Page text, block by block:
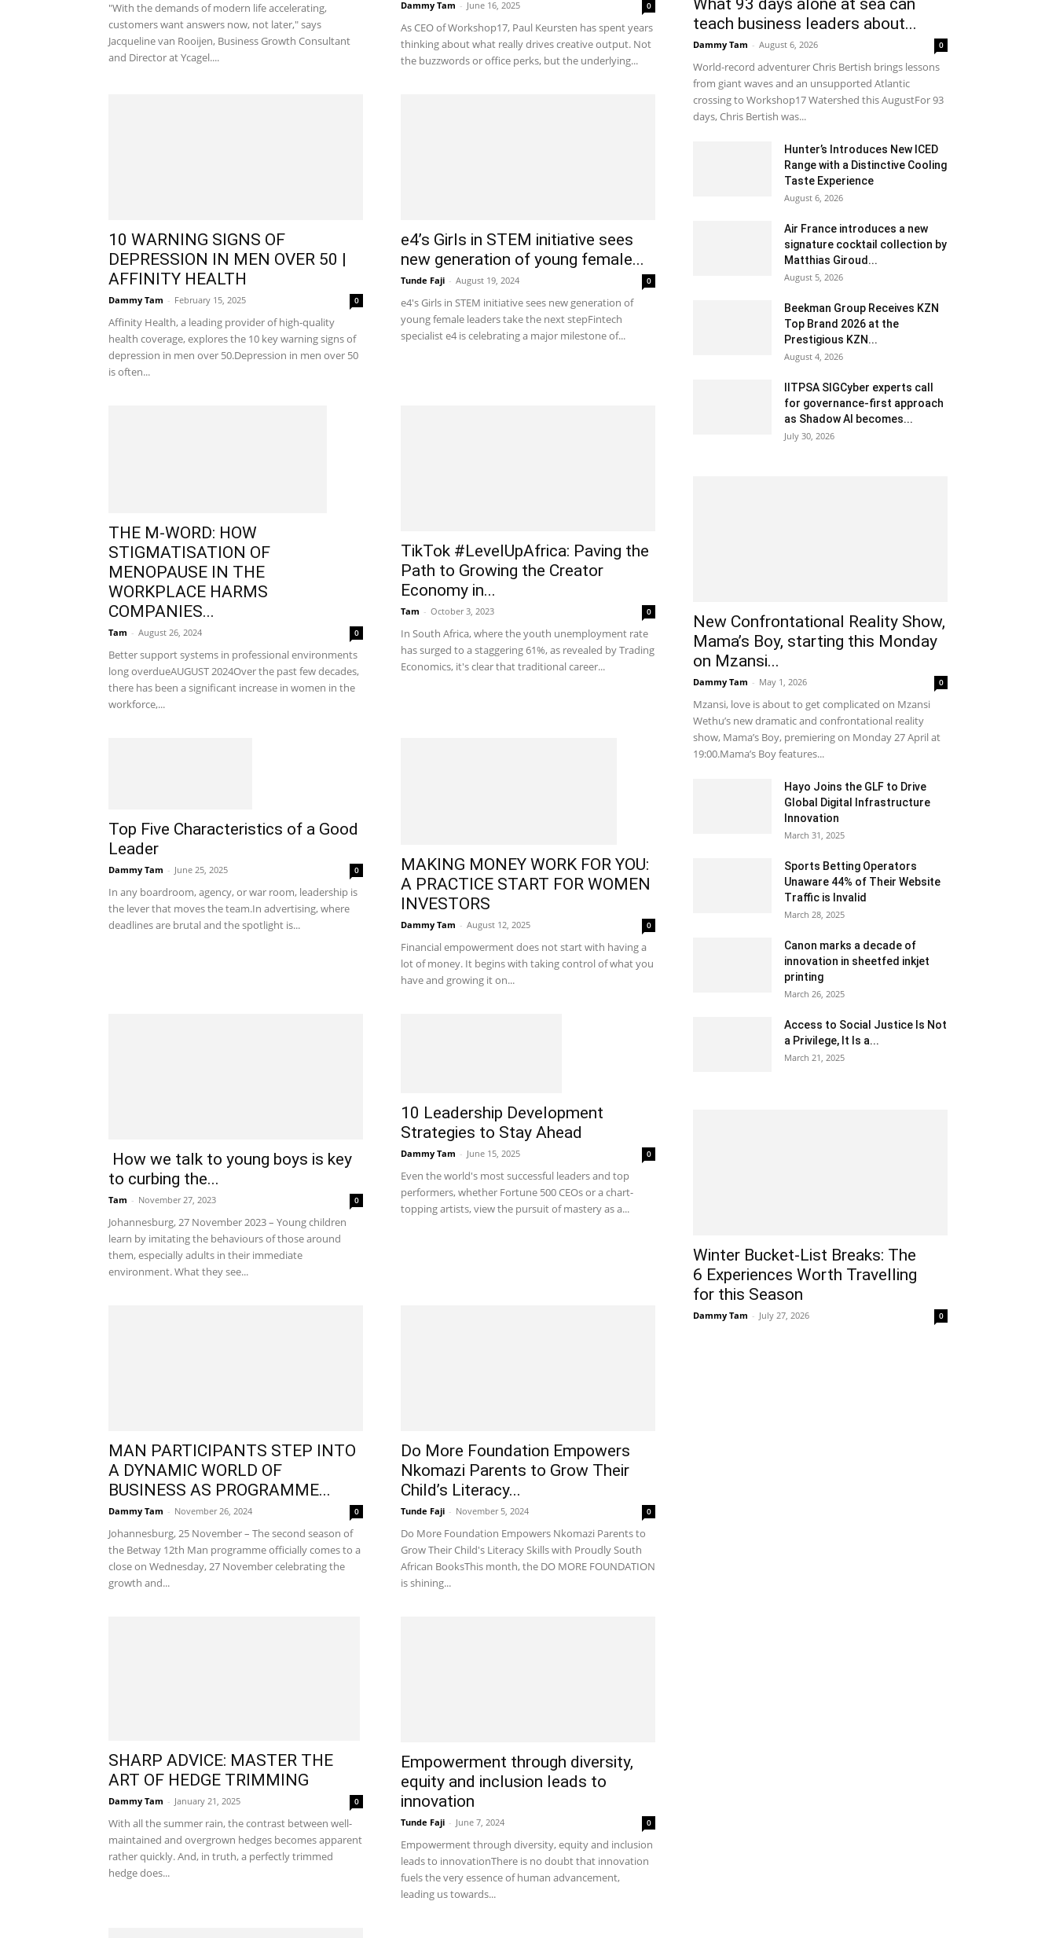
"With the demands of modern life accelerating,
customers want answers now, not later," says
Jacqueline van Rooijen, Business Growth Consultant
and Director at Ycagel....
Dammy Tam - June 16, 2025 0
As CEO of Workshop17, Paul Keursten has spent years
thinking about what really drives creative output. Not
the buzzwords or office perks, but the underlying...
10 WARNING SIGNS OF
DEPRESSION IN MEN OVER 50 |
AFFINITY HEALTH
Dammy Tam - February 15, 2025 0
Affinity Health, a leading provider of high-quality
health coverage, explores the 10 key warning signs of
depression in men over 50.Depression in men over 50
is often...
e4’s Girls in STEM initiative sees
new generation of young female...
Tunde Faji - August 19, 2024 0
e4's Girls in STEM initiative sees new generation of
young female leaders take the next stepFintech
specialist e4 is celebrating a major milestone of...
THE M-WORD: HOW
STIGMATISATION OF
MENOPAUSE IN THE
WORKPLACE HARMS
COMPANIES...
Tam - August 26, 2024 0
Better support systems in professional environments
long overdueAUGUST 2024Over the past few decades,
there has been a significant increase in women in the
workforce,...
TikTok #LevelUpAfrica: Paving the
Path to Growing the Creator
Economy in...
Tam - October 3, 2023 0
In South Africa, where the youth unemployment rate
has surged to a staggering 61%, as revealed by Trading
Economics, it's clear that traditional career...
Top Five Characteristics of a Good
Leader
Dammy Tam - June 25, 2025 0
In any boardroom, agency, or war room, leadership is
the lever that moves the team.In advertising, where
deadlines are brutal and the spotlight is...
MAKING MONEY WORK FOR YOU:
A PRACTICE START FOR WOMEN
INVESTORS
Dammy Tam - August 12, 2025 0
Financial empowerment does not start with having a
lot of money. It begins with taking control of what you
have and growing it on...
How we talk to young boys is key
to curbing the...
Tam - November 27, 2023 0
Johannesburg, 27 November 2023 – Young children
learn by imitating the behaviours of those around
them, especially adults in their immediate
environment. What they see...
10 Leadership Development
Strategies to Stay Ahead
Dammy Tam - June 15, 2025 0
Even the world's most successful leaders and top
performers, whether Fortune 500 CEOs or a chart-
topping artists, view the pursuit of mastery as a...
MAN PARTICIPANTS STEP INTO
A DYNAMIC WORLD OF
BUSINESS AS PROGRAMME...
Dammy Tam - November 26, 2024 0
Johannesburg, 25 November – The second season of
the Betway 12th Man programme officially comes to a
close on Wednesday, 27 November celebrating the
growth and...
Do More Foundation Empowers
Nkomazi Parents to Grow Their
Child’s Literacy...
Tunde Faji - November 5, 2024 0
Do More Foundation Empowers Nkomazi Parents to
Grow Their Child's Literacy Skills with Proudly South
African BooksThis month, the DO MORE FOUNDATION
is shining...
SHARP ADVICE: MASTER THE
ART OF HEDGE TRIMMING
Dammy Tam - January 21, 2025 0
With all the summer rain, the contrast between well-
maintained and overgrown hedges becomes apparent
rather quickly. And, in truth, a perfectly trimmed
hedge does...
Empowerment through diversity,
equity and inclusion leads to
innovation
Tunde Faji - June 7, 2024 0
Empowerment through diversity, equity and inclusion
leads to innovationThere is no doubt that innovation
fuels the very essence of human advancement,
leading us towards...
What 93 days alone at sea can
teach business leaders about...
Dammy Tam - August 6, 2026 0
World-record adventurer Chris Bertish brings lessons
from giant waves and an unsupported Atlantic
crossing to Workshop17 Watershed this AugustFor 93
days, Chris Bertish was...
Hunter’s Introduces New ICED
Range with a Distinctive Cooling
Taste Experience
August 6, 2026
Air France introduces a new
signature cocktail collection by
Matthias Giroud...
August 5, 2026
Beekman Group Receives KZN
Top Brand 2026 at the
Prestigious KZN...
August 4, 2026
IITPSA SIGCyber experts call
for governance-first approach
as Shadow AI becomes...
July 30, 2026
New Confrontational Reality Show,
Mama’s Boy, starting this Monday
on Mzansi...
Dammy Tam - May 1, 2026 0
Mzansi, love is about to get complicated on Mzansi
Wethu’s new dramatic and confrontational reality
show, Mama’s Boy, premiering on Monday 27 April at
19:00.Mama’s Boy features...
Hayo Joins the GLF to Drive
Global Digital Infrastructure
Innovation
March 31, 2025
Sports Betting Operators
Unaware 44% of Their Website
Traffic is Invalid
March 28, 2025
Canon marks a decade of
innovation in sheetfed inkjet
printing
March 26, 2025
Access to Social Justice Is Not
a Privilege, It Is a...
March 21, 2025
Winter Bucket-List Breaks: The
6 Experiences Worth Travelling
for this Season
Dammy Tam - July 27, 2026 0